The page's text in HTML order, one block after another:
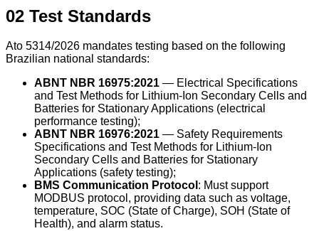
02 Test Standards
Ato 5314/2026 mandates testing based on the following
Brazilian national standards:
ABNT NBR 16975:2021 — Electrical Specifications
and Test Methods for Lithium-Ion Secondary Cells and
Batteries for Stationary Applications (electrical
performance testing);
ABNT NBR 16976:2021 — Safety Requirements
Specifications and Test Methods for Lithium-Ion
Secondary Cells and Batteries for Stationary
Applications (safety testing);
BMS Communication Protocol : Must support
MODBUS protocol, providing data such as voltage,
temperature, SOC (State of Charge), SOH (State of
Health), and alarm status.